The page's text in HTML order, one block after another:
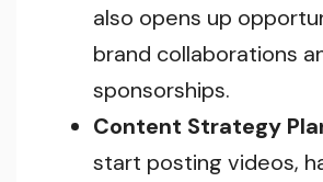
also opens up
brand collaborations
sponsorships.
Content Strategy
start posting videos,